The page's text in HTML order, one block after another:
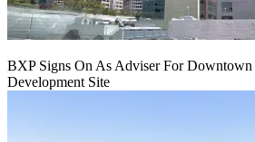
BXP Signs On As Adviser For Downtown
Development Site